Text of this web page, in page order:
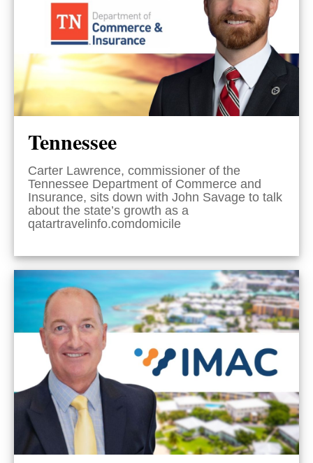
Tennessee
Carter Lawrence, commissioner of the
Tennessee Department of Commerce and
Insurance, sits down with John Savage to talk
about the state’s growth as a
qatartravelinfo.comdomicile